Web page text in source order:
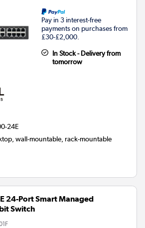
Pay in 3 interest-free
payments on purchases from
£30-£2,000.
In Stock - Delivery from
tomorrow
24E
wall-mountable, rack-mountable
24-Port Smart Managed
Switch